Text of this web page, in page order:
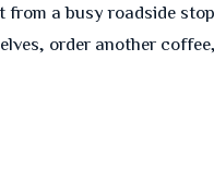
a busy roadside
order another